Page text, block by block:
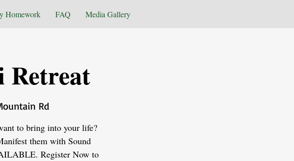
Homework FAQ Media Gallery
Retreat
Rd
to bring into your life?
them with Sound
Register Now to